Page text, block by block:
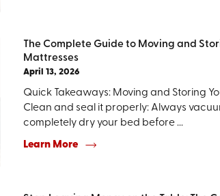
The Complete Guide to Moving and
Mattresses
April 13, 2026
Quick Takeaways: Moving and Storing
Clean and seal it properly: Always
completely dry your bed before ...
Learn More